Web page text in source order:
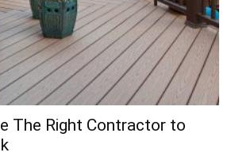
The Right Contractor to